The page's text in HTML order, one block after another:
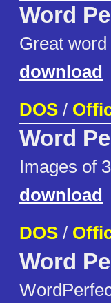
Word
Great
download
DOS /
Word
Images of
download
DOS /
Word